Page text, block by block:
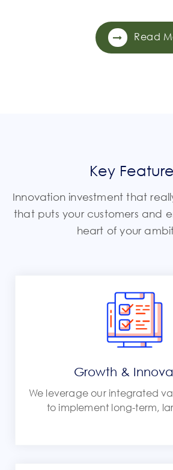
Read
Key
Innovation investment that
that puts your customers and
heart of your
Growth &
We leverage our integrated
to implement long-term,